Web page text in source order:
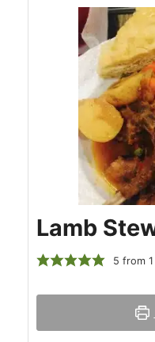
Lamb
5 from